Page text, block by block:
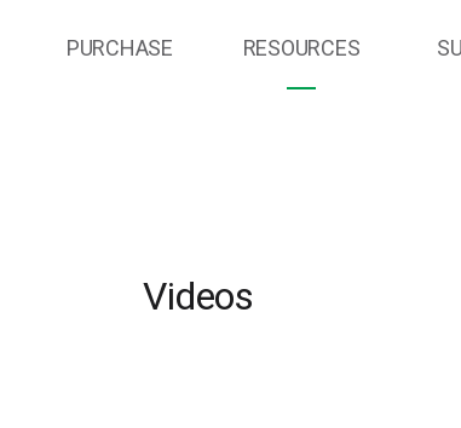
PURCHASE RESOURCES
Videos